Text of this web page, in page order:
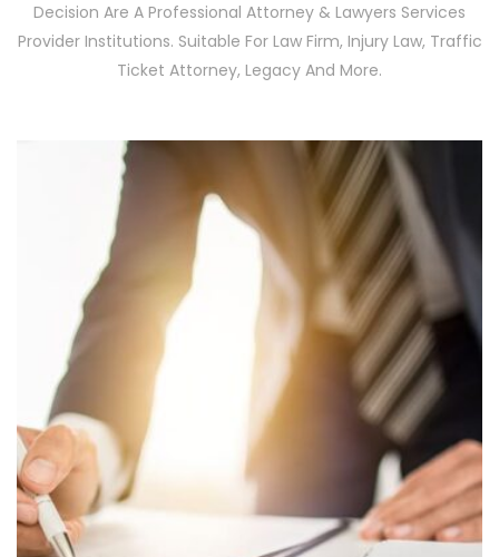
Decision Are A Professional Attorney & Lawyers Services
Provider Institutions. Suitable For Law Firm, Injury Law, Traffic
Ticket Attorney, Legacy And More.